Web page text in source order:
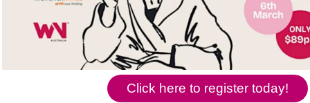
Click here to register today!